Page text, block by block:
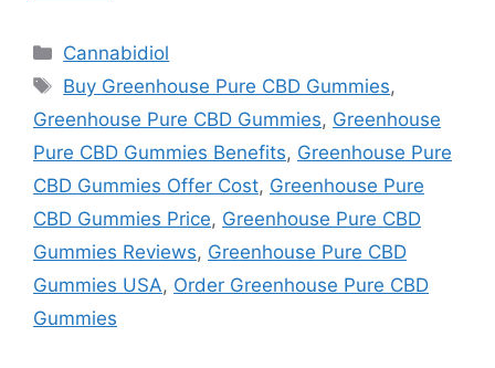
Categories
Cannabidiol
Tags
Buy Greenhouse Pure CBD Gummies,
Greenhouse Pure CBD Gummies, Greenhouse
Pure CBD Gummies Benefits, Greenhouse Pure
CBD Gummies Offer Cost, Greenhouse Pure
CBD Gummies Price, Greenhouse Pure CBD
Gummies Reviews, Greenhouse Pure CBD
Gummies USA, Order Greenhouse Pure CBD
Gummies